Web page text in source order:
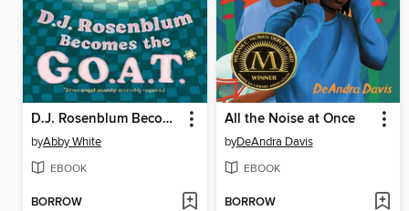
D.J. Rosenblum Becomes the G.O.A.T.
byAbby White
EBOOK
BORROW
All the Noise at Once
byDeAndra Davis
EBOOK
BORROW